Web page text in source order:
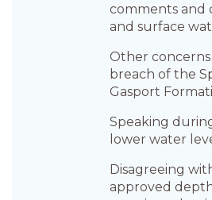
comments and
and surface
Other
breach of the
Gasport
Speaking
lower water
Disagreeing
approved